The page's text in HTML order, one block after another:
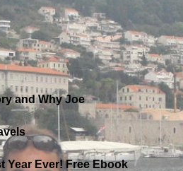
and Why Joe
Year Ever! Free Ebook